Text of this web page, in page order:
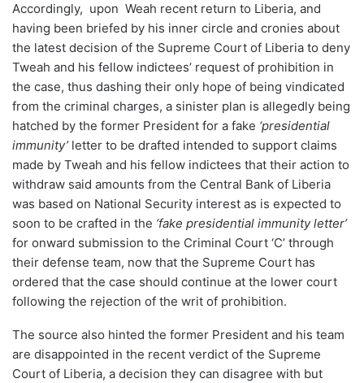
Accordingly, upon Weah recent return to Liberia, and
having been briefed by his inner circle and cronies about
the latest decision of the Supreme Court of Liberia to deny
Tweah and his fellow indictees’ request of prohibition in
the case, thus dashing their only hope of being vindicated
from the criminal charges, a sinister plan is allegedly being
hatched by the former President for a fake ‘presidential
immunity’letter to be drafted intended to support claims
made by Tweah and his fellow indictees that their action to
withdraw said amounts from the Central Bank of Liberia
was based on National Security interest as is expected to
soon to be crafted in the ‘fake presidential immunity letter’
for onward submission to the Criminal Court ‘C’ through
their defense team, now that the Supreme Court has
ordered that the case should continue at the lower court
following the rejection of the writ of prohibition.
The source also hinted the former President and his team
are disappointed in the recent verdict of the Supreme
Court of Liberia, a decision they can disagree with but